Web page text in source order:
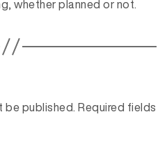
whether planned or not.
be published. Required fields